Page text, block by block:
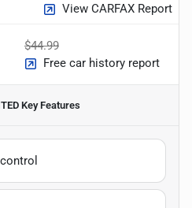
View CARFAX Report
$44.99
Free car history report
Key Features